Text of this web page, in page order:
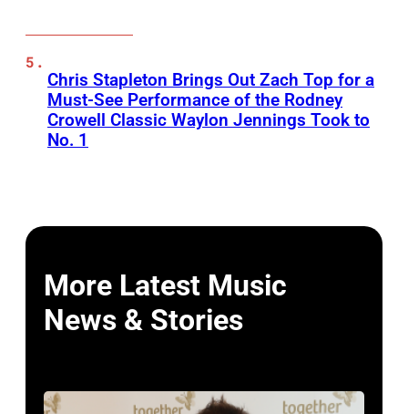
Chris Stapleton Brings Out Zach Top for a
Must-See Performance of the Rodney
Crowell Classic Waylon Jennings Took to
No. 1
More Latest Music
News & Stories